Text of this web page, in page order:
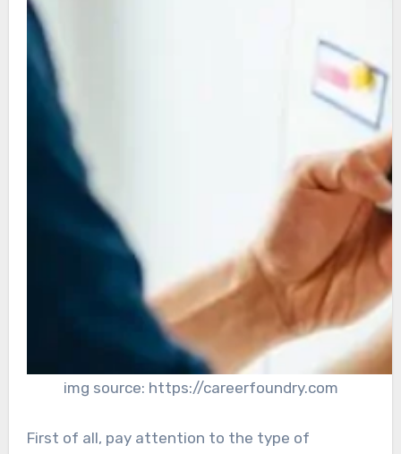
img source: https://careerfoundry.com
First of all, pay attention to the type of